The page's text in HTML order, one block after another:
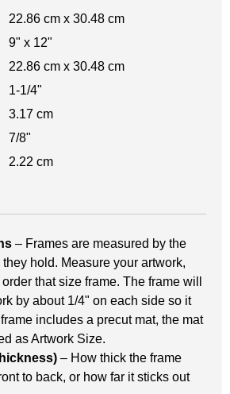
22.86 cm x 30.48 cm
9" x 12"
22.86 cm x 30.48 cm
1-1/4"
3.17 cm
7/8"
2.22 cm
– Frames are measured by the
hold. Measure your artwork,
that size frame. The frame will
by about 1/4" on each side so it
includes a precut mat, the mat
as Artwork Size.
– How thick the frame
to back, or how far it sticks out